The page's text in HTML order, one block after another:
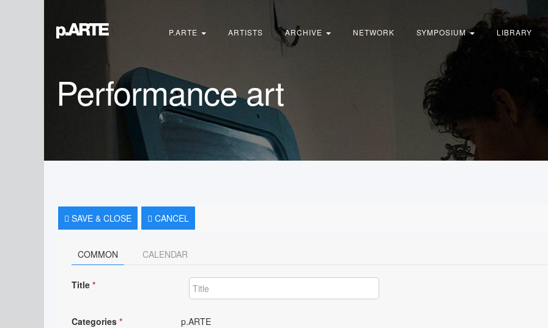
P.ARTE ARTISTS ARCHIVE NETWORK SYMPOSIUM LIBRARY
Performance art
SAVE & CLOSE CANCEL
COMMON CALENDAR
Title *
Categories * p.ARTE